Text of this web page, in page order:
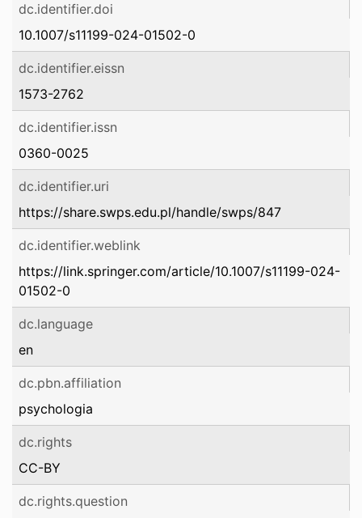
dc.identifier.doi
10.1007/s11199-024-01502-0
dc.identifier.eissn
1573-2762
dc.identifier.issn
0360-0025
dc.identifier.uri
https://share.swps.edu.pl/handle/swps/847
dc.identifier.weblink
https://link.springer.com/article/10.1007/s11199-024-
01502-0
dc.language
en
dc.pbn.affiliation
psychologia
dc.rights
CC-BY
dc.rights.question